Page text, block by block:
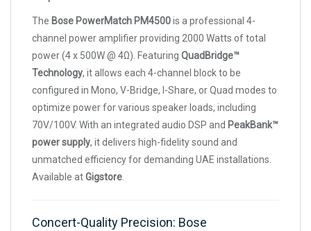
The Bose PowerMatch PM4500is a professional 4-
channel power amplifier providing 2000 Watts of total
power (4 x 500W @ 4Ω). Featuring QuadBridge™
Technology, it allows each 4-channel block to be
configured in Mono, V-Bridge, I-Share, or Quad modes to
optimize power for various speaker loads, including
70V/100V. With an integrated audio DSP and PeakBank™
power supply, it delivers high-fidelity sound and
unmatched efficiency for demanding UAE installations.
Available atGigstore
Concert-Quality Precision: Bose